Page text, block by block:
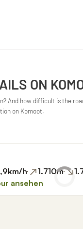
ON
And how difficult is the
on Komoot.